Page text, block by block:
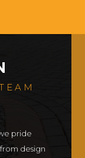
pride
design